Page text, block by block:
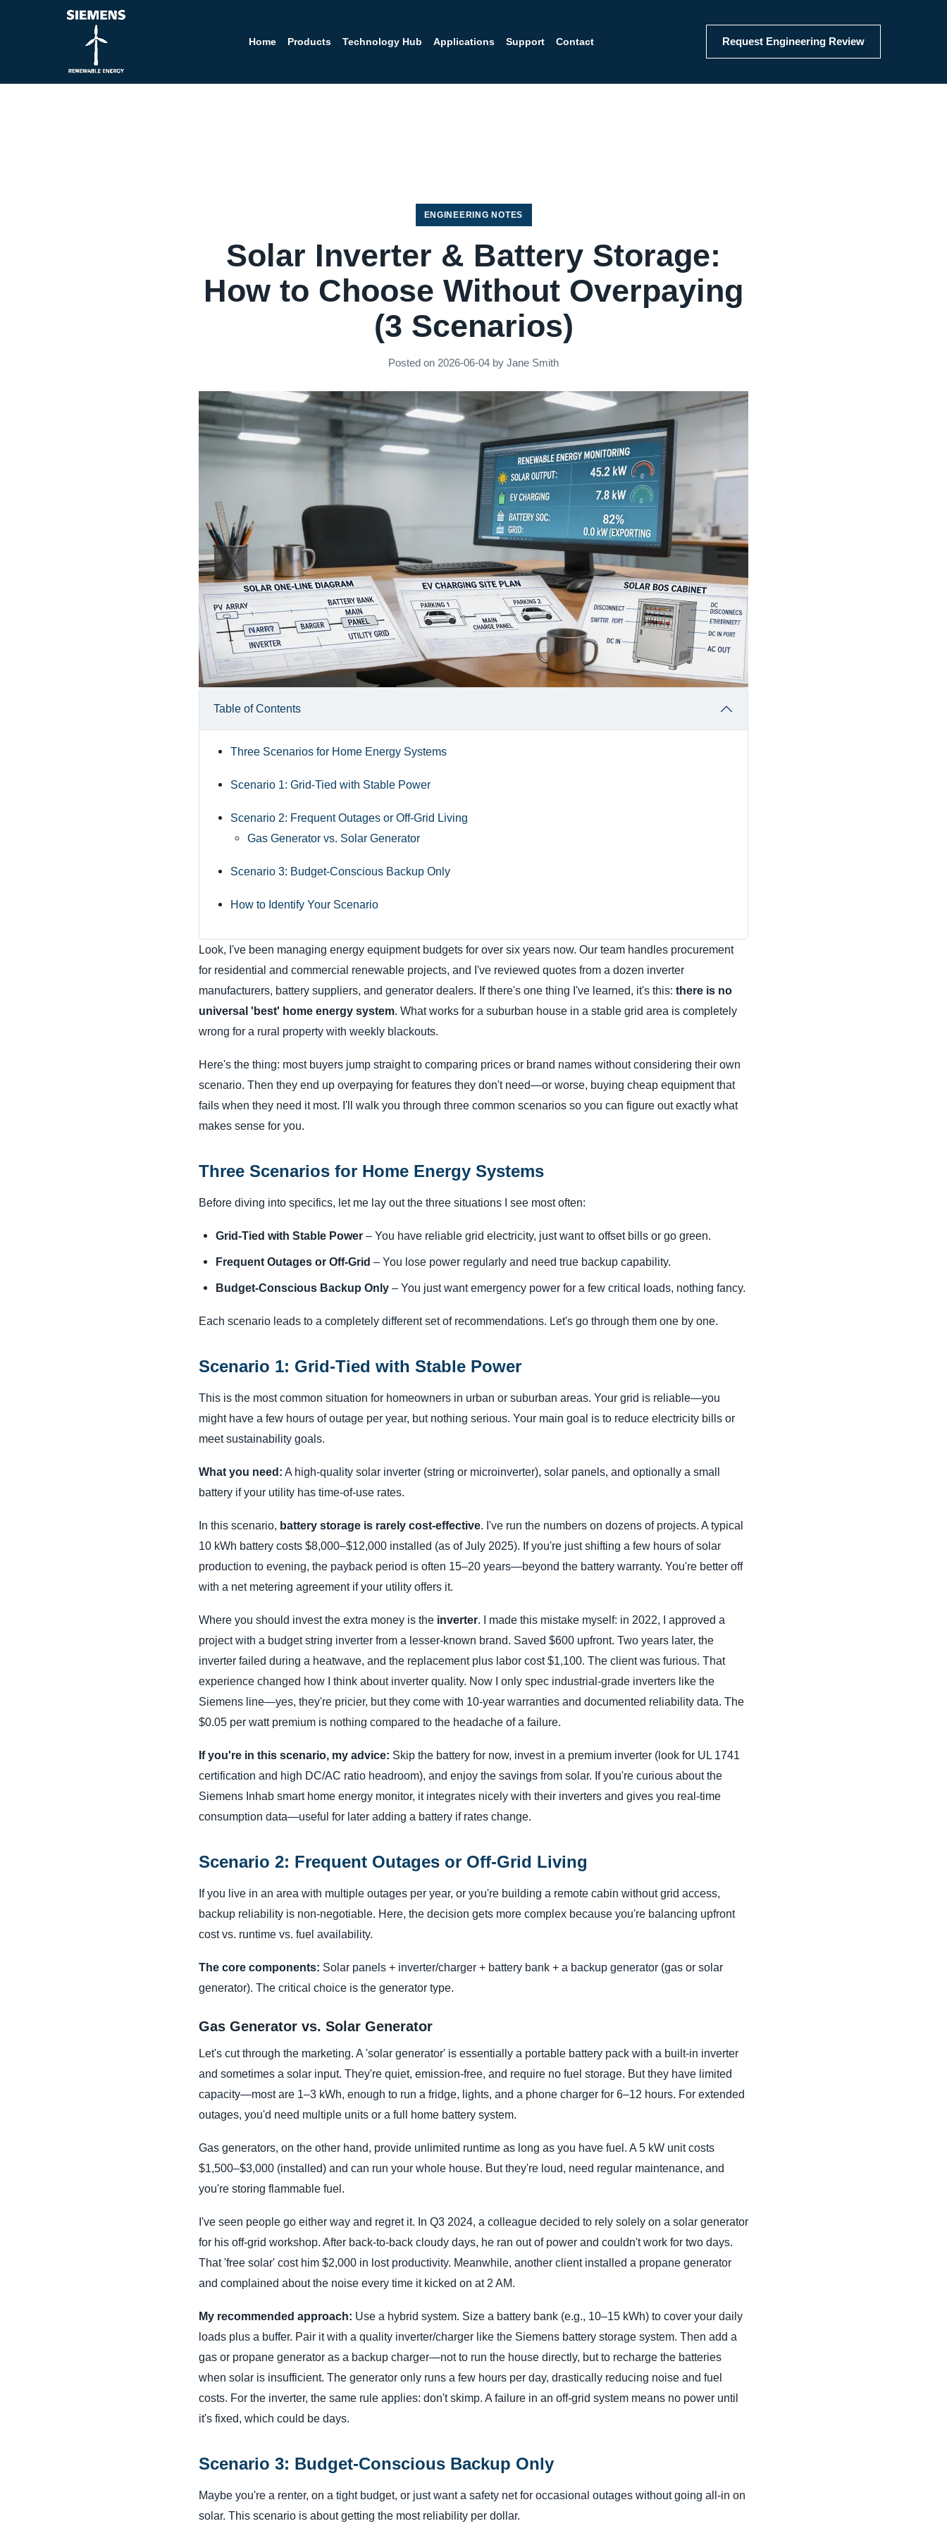
Home Products Technology Hub Applications Support Contact Request Engineering Review
ENGINEERING NOTES
Solar Inverter & Battery Storage:
How to Choose Without Overpaying
(3 Scenarios)
Posted on 2026-06-04 by Jane Smith
Table of Contents
Three Scenarios for Home Energy Systems
Scenario 1: Grid-Tied with Stable Power
Scenario 2: Frequent Outages or Off-Grid Living
Gas Generator vs. Solar Generator
Scenario 3: Budget-Conscious Backup Only
How to Identify Your Scenario
Look, I've been managing energy equipment budgets for over six years now. Our team handles procurement
for residential and commercial renewable projects, and I've reviewed quotes from a dozen inverter
manufacturers, battery suppliers, and generator dealers. If there's one thing I've learned, it's this: there is no
universal 'best' home energy system. What works for a suburban house in a stable grid area is completely
wrong for a rural property with weekly blackouts.
Here's the thing: most buyers jump straight to comparing prices or brand names without considering their own
scenario. Then they end up overpaying for features they don't need—or worse, buying cheap equipment that
fails when they need it most. I'll walk you through three common scenarios so you can figure out exactly what
makes sense for you.
Three Scenarios for Home Energy Systems
Before diving into specifics, let me lay out the three situations I see most often:
Grid-Tied with Stable Power – You have reliable grid electricity, just want to offset bills or go green.
Frequent Outages or Off-Grid – You lose power regularly and need true backup capability.
Budget-Conscious Backup Only – You just want emergency power for a few critical loads, nothing fancy.
Each scenario leads to a completely different set of recommendations. Let's go through them one by one.
Scenario 1: Grid-Tied with Stable Power
This is the most common situation for homeowners in urban or suburban areas. Your grid is reliable—you
might have a few hours of outage per year, but nothing serious. Your main goal is to reduce electricity bills or
meet sustainability goals.
What you need: A high-quality solar inverter (string or microinverter), solar panels, and optionally a small
battery if your utility has time-of-use rates.
In this scenario, battery storage is rarely cost-effective. I've run the numbers on dozens of projects. A typical
10 kWh battery costs $8,000–$12,000 installed (as of July 2025). If you're just shifting a few hours of solar
production to evening, the payback period is often 15–20 years—beyond the battery warranty. You're better off
with a net metering agreement if your utility offers it.
Where you should invest the extra money is the inverter. I made this mistake myself: in 2022, I approved a
project with a budget string inverter from a lesser-known brand. Saved $600 upfront. Two years later, the
inverter failed during a heatwave, and the replacement plus labor cost $1,100. The client was furious. That
experience changed how I think about inverter quality. Now I only spec industrial-grade inverters like the
Siemens line—yes, they're pricier, but they come with 10-year warranties and documented reliability data. The
$0.05 per watt premium is nothing compared to the headache of a failure.
If you're in this scenario, my advice: Skip the battery for now, invest in a premium inverter (look for UL 1741
certification and high DC/AC ratio headroom), and enjoy the savings from solar. If you're curious about the
Siemens Inhab smart home energy monitor, it integrates nicely with their inverters and gives you real-time
consumption data—useful for later adding a battery if rates change.
Scenario 2: Frequent Outages or Off-Grid Living
If you live in an area with multiple outages per year, or you're building a remote cabin without grid access,
backup reliability is non-negotiable. Here, the decision gets more complex because you're balancing upfront
cost vs. runtime vs. fuel availability.
The core components: Solar panels + inverter/charger + battery bank + a backup generator (gas or solar
generator). The critical choice is the generator type.
Gas Generator vs. Solar Generator
Let's cut through the marketing. A 'solar generator' is essentially a portable battery pack with a built-in inverter
and sometimes a solar input. They're quiet, emission-free, and require no fuel storage. But they have limited
capacity—most are 1–3 kWh, enough to run a fridge, lights, and a phone charger for 6–12 hours. For extended
outages, you'd need multiple units or a full home battery system.
Gas generators, on the other hand, provide unlimited runtime as long as you have fuel. A 5 kW unit costs
$1,500–$3,000 (installed) and can run your whole house. But they're loud, need regular maintenance, and
you're storing flammable fuel.
I've seen people go either way and regret it. In Q3 2024, a colleague decided to rely solely on a solar generator
for his off-grid workshop. After back-to-back cloudy days, he ran out of power and couldn't work for two days.
That 'free solar' cost him $2,000 in lost productivity. Meanwhile, another client installed a propane generator
and complained about the noise every time it kicked on at 2 AM.
My recommended approach: Use a hybrid system. Size a battery bank (e.g., 10–15 kWh) to cover your daily
loads plus a buffer. Pair it with a quality inverter/charger like the Siemens battery storage system. Then add a
gas or propane generator as a backup charger—not to run the house directly, but to recharge the batteries
when solar is insufficient. The generator only runs a few hours per day, drastically reducing noise and fuel
costs. For the inverter, the same rule applies: don't skimp. A failure in an off-grid system means no power until
it's fixed, which could be days.
Scenario 3: Budget-Conscious Backup Only
Maybe you're a renter, on a tight budget, or just want a safety net for occasional outages without going all-in on
solar. This scenario is about getting the most reliability per dollar.